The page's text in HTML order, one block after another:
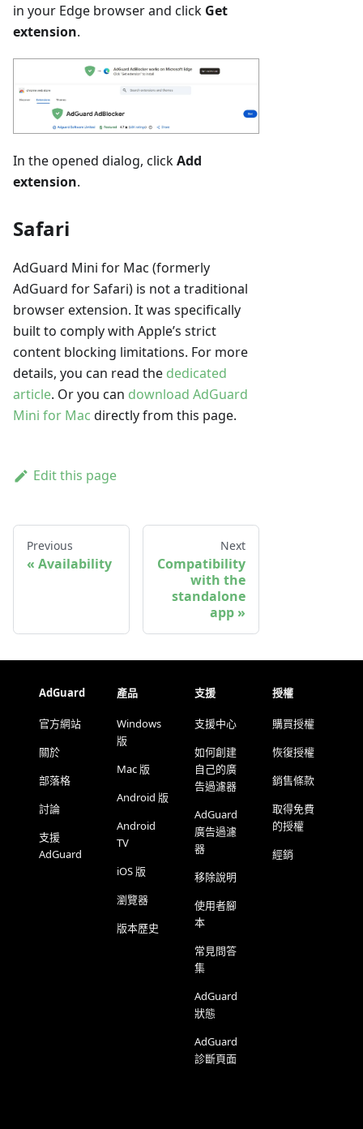
in your Edge browser and click Get
extension.
In the opened dialog, clickAdd
extension.
Safari
AdGuard Mini for Mac (formerly
AdGuard for Safari) is not a traditional
browser extension. It was specifically
built to comply with Apple’s strict
content blocking limitations. For more
details, you can read the dedicated
article. Or you can download AdGuard
Mini for Mac directly from this page.
Edit this page
Previous
Availability
Next
Compatibility
with the
standalone
app
AdGuard
官方網站
關於
部落格
討論
支援
AdGuard
產品
Windows
版
Mac 版
Android 版
Android
TV
iOS 版
瀏覽器
版本歷史
支援
支援中心
如何創建
自己的廣
告過濾器
AdGuard
廣告過濾
器
移除說明
使用者腳
本
常見問答
集
AdGuard
狀態
AdGuard
診斷頁面
授權
購買授權
恢復授權
銷售條款
取得免費
的授權
經銷